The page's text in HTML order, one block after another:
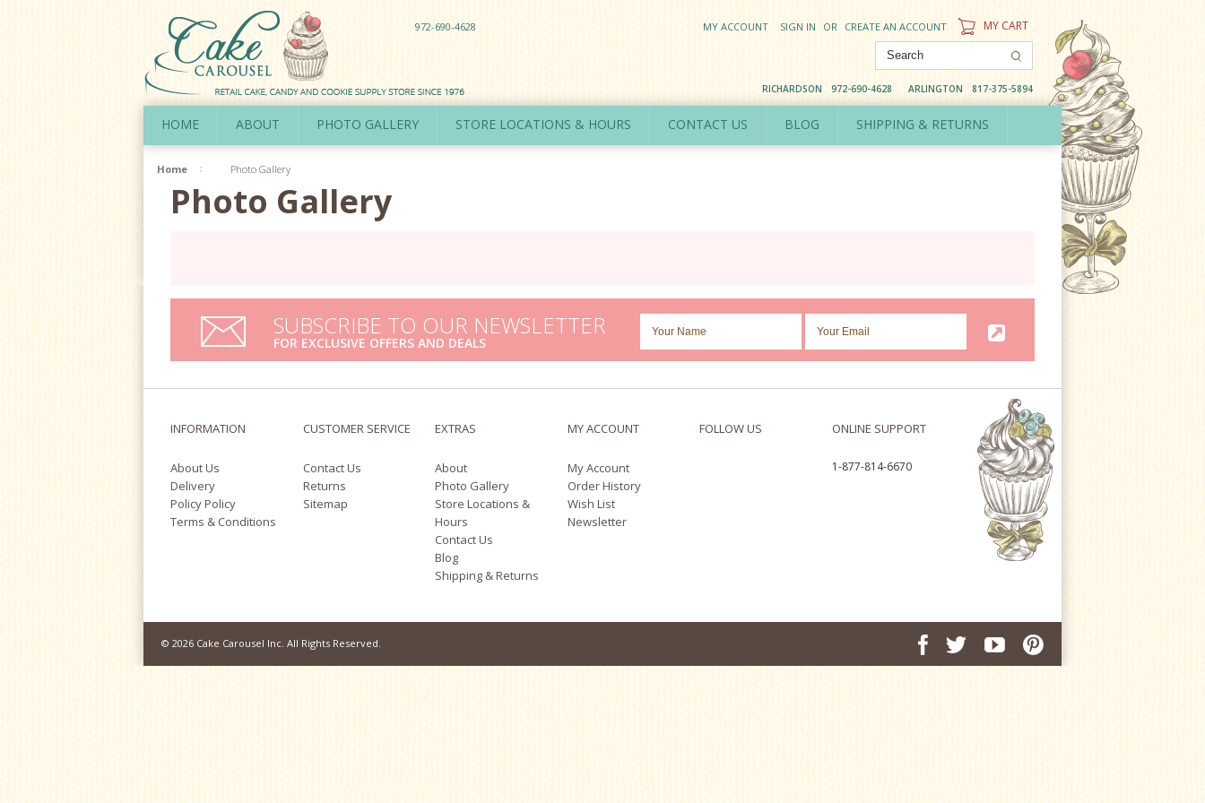
972-690-4628 MY ACCOUNT SIGN IN OR CREATE AN ACCOUNT MY CART
RICHARDSON 972-690-4628 ARLINGTON 817-375-5894
HOME ABOUT PHOTO GALLERY STORE LOCATIONS & HOURS CONTACT US BLOG SHIPPING & RETURNS
Home Photo Gallery
Photo Gallery
SUBSCRIBE TO OUR NEWSLETTER
FOR EXCLUSIVE OFFERS AND DEALS
INFORMATION
About Us
Delivery
Policy Policy
Terms & Conditions
CUSTOMER SERVICE
Contact Us
Returns
Sitemap
EXTRAS
About
Photo Gallery
Store Locations &
Hours
Contact Us
Blog
Shipping & Returns
MY ACCOUNT
My Account
Order History
Wish List
Newsletter
FOLLOW US ONLINE SUPPORT
1-877-814-6670
© 2026 Cake Carousel Inc. All Rights Reserved.